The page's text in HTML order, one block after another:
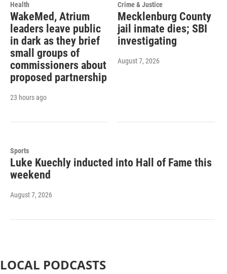
Health
WakeMed, Atrium
leaders leave public
in dark as they brief
small groups of
commissioners about
proposed partnership
23 hours ago
Crime & Justice
Mecklenburg County
jail inmate dies; SBI
investigating
August 7, 2026
Sports
Luke Kuechly inducted into Hall of Fame this
weekend
August 7, 2026
LOCAL PODCASTS